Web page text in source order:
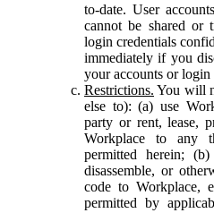
to-date. User
cannot be shared or
login credentials
immediately if you
your accounts or login
Restrictions. You will
else to): (a) use
party or rent, lease,
Workplace to any
permitted herein; (b)
disassemble, or
code to Workplace,
permitted by